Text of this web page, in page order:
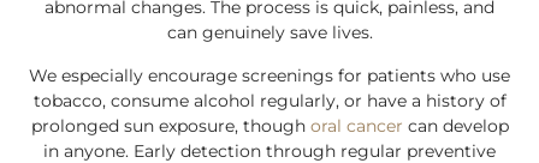
abnormal changes. The process is quick, painless, and
can genuinely save lives.
We especially encourage screenings for patients who use
tobacco, consume alcohol regularly, or have a history of
prolonged sun exposure, though oral cancer can develop
in anyone. Early detection through regular preventive